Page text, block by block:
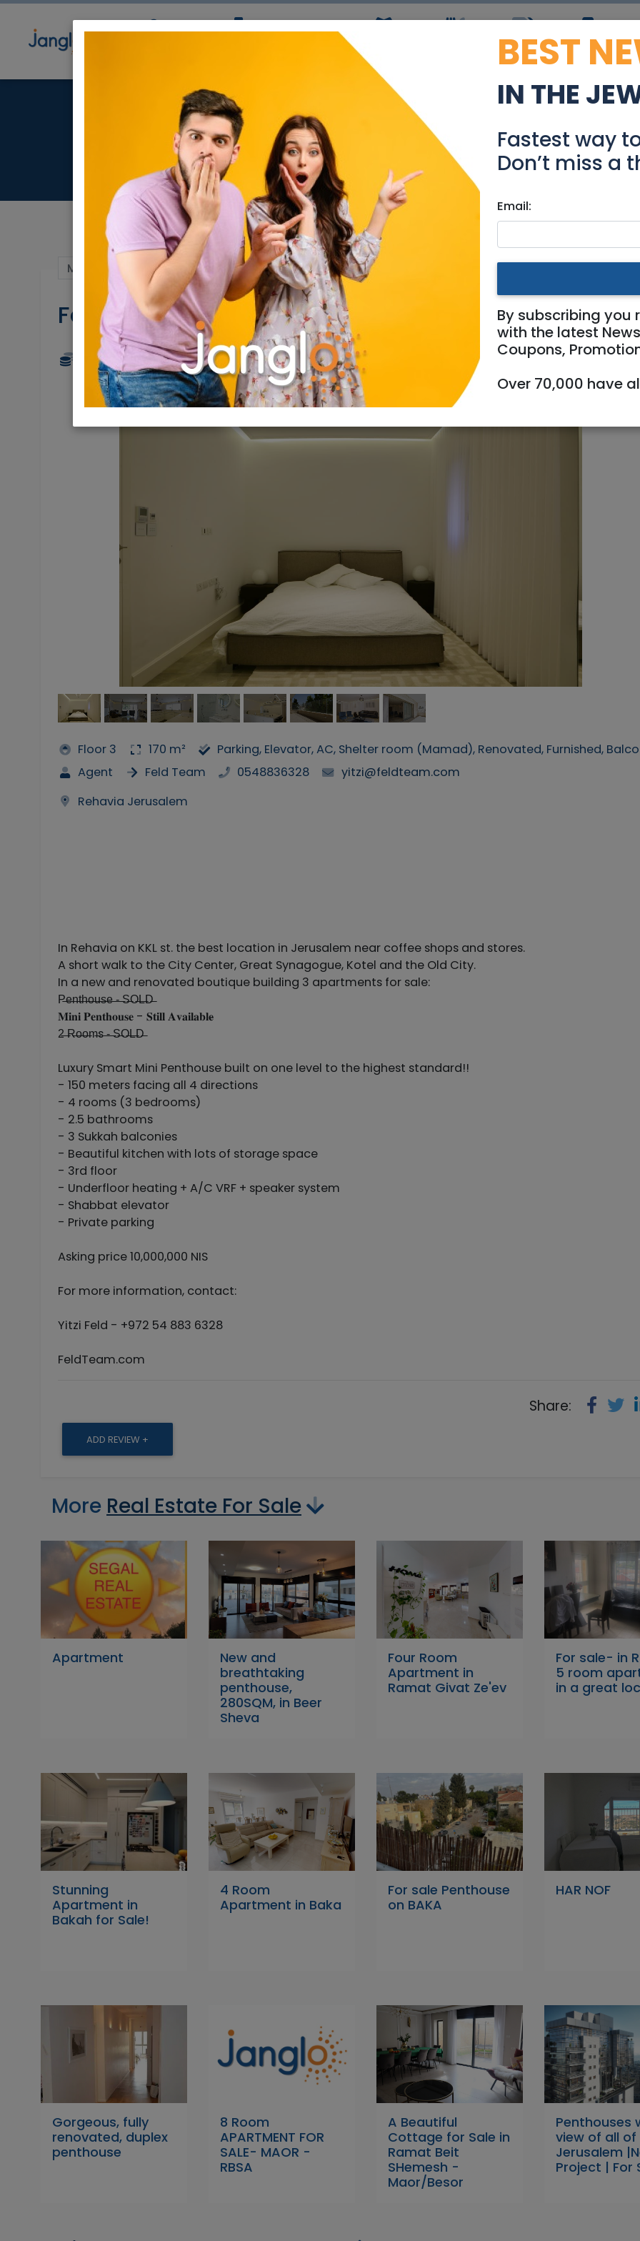
Simchas Coupons Jobs
For sale - Luxury 4 Rooms in
Real Estate For Sale
Mar 01, 2022 | Real Estate For Sale|Apartments|Jerusalem & Area
For sale - Luxury 4 Rooms in Rehavia
10,000,000 NIS 4 Rooms
Floor 3 170 m²
Parking, Elevator, AC, Shelter room (Mamad), Renovated, Furnished,
Agent
Feld Team 0548836328
yitzi@feldteam.com
Rehavia Jerusalem
In Rehavia on KKL st. the best location in Jerusalem near coffee shops and stores.
A short walk to the City Center, Great Synagogue, Kotel and the Old City.
In a new and renovated boutique building 3 apartments for sale:
P̶e̶n̶t̶h̶o̶u̶s̶e̶ ̶-̶ ̶S̶O̶L̶D̶
𝐌𝐢𝐧𝐢 𝐏𝐞𝐧𝐭𝐡𝐨𝐮𝐬𝐞 - 𝐒𝐭𝐢𝐥𝐥 𝐀𝐯𝐚𝐢𝐥𝐚𝐛𝐥𝐞̶
2̶ ̶R̶o̶o̶m̶s ̶-̶ ̶S̶O̶L̶D̶
Luxury Smart Mini Penthouse built on one level to the highest standard!!
- 150 meters facing all 4 directions
- 4 rooms (3 bedrooms)
- 2.5 bathrooms
- 3 Sukkah balconies
- Beautiful kitchen with lots of storage space
- 3rd floor
- Underfloor heating + A/C VRF + speaker system
- Shabbat elevator
- Private parking
Asking price 10,000,000 NIS
For more information, contact:
Yitzi Feld - +972 54 883 6328
FeldTeam.com
Share:
ADD REVIEW +
More Real Estate For Sale
Apartment
New and
breathtaking
penthouse,
280SQM, in Beer
Sheva
Four Room
Apartment in
Ramat Givat Ze'ev
For sale- in
5 room
in a great
Stunning
Apartment in
Bakah for Sale!
4 Room
Apartment in Baka
For sale Penthouse
on BAKA
HAR NOF
Gorgeous, fully
renovated, duplex
penthouse
8 Room
APARTMENT FOR
SALE- MAOR -
RBSA
A Beautiful
Cottage for Sale in
Ramat Beit
SHemesh -
Maor/Besor
Penthouses
view of all of
Jerusalem
Project | For
BEST
IN THE
Fastest way
Don’t miss a
Email:
By subscribing
with the latest
Coupons,
Over 70,000 have